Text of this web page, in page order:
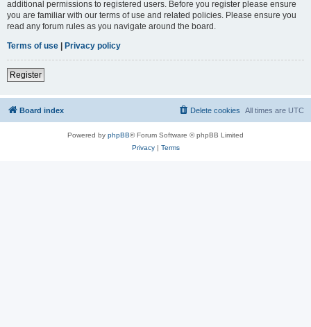
additional permissions to registered users. Before you register please ensure
you are familiar with our terms of use and related policies. Please ensure you
read any forum rules as you navigate around the board.
Terms of use | Privacy policy
Register
Board index All times are UTC
Delete cookies
Powered by phpBB® Forum Software © phpBB Limited
Privacy| Terms